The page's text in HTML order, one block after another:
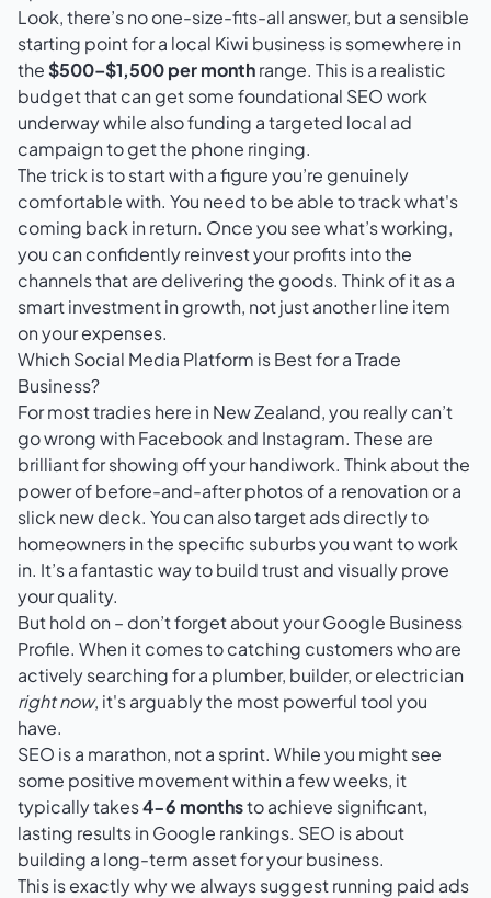
Look, there’s no one-size-fits-all answer, but a sensible
starting point for a local Kiwi business is somewhere in
the$500–$1,500 per monthrange. This is a realistic
budget that can get some foundational SEO work
underway while also funding a targeted local ad
campaign to get the phone ringing.
The trick is to start with a figure you’re genuinely
comfortable with. You need to be able to track what's
coming back in return. Once you see what’s working,
you can confidently reinvest your profits into the
channels that are delivering the goods. Think of it as a
smart investment in growth, not just another line item
on your expenses.
Which Social Media Platform is Best for a Trade
Business?
For most tradies here in New Zealand, you really can’t
go wrong withFacebook and Instagram. These are
brilliant for showing off your handiwork. Think about the
power of before-and-after photos of a renovation or a
slick new deck. You can also target ads directly to
homeowners in the specific suburbs you want to work
in. It’s a fantastic way to build trust and visually prove
your quality.
But hold on – don’t forget about yourGoogle Business
Profile. When it comes to catching customers who are
actively searching for a plumber, builder, or electrician
right now, it's arguably the most powerful tool you
have.
SEO is a marathon, not a sprint. While you might see
some positive movement within a few weeks, it
typically takes4-6 monthsto achieve significant,
lasting results in Google rankings. SEO is about
building a long-term asset for your business.
This is exactly why we always suggest running paid ads